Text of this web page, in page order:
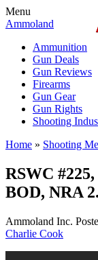
Menu
Ammoland
Ammunition
Gun Deals
Gun Reviews
Firearms
Gun Gear
Gun Rights
Shooting
Home » Shooting
RSWC
BOD, NRA
Ammoland Inc.
Charlie Cook